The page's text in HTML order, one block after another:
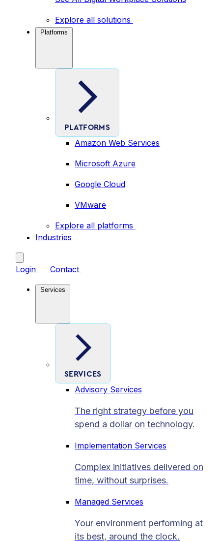
Explore all solutions
Platforms
PLATFORMS
Amazon Web Services
Microsoft Azure
Google Cloud
VMware
Explore all platforms
Industries
Login Contact
Services
SERVICES
Advisory Services
The right strategy before you
spend a dollar on technology.
Implementation Services
Complex initiatives delivered on
time, without surprises.
Managed Services
Your environment performing at
its best, around the clock.